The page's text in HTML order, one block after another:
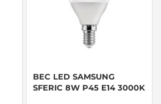
BEC LED SAMSUNG
SFERIC 8W P45 E14 3000K